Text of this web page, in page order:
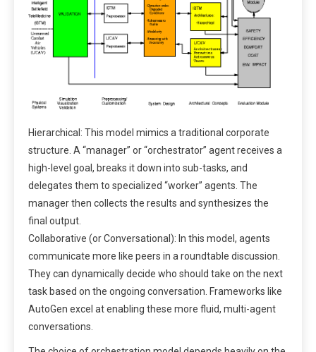
Hierarchical: This model mimics a traditional corporate
structure. A “manager” or “orchestrator” agent receives a
high-level goal, breaks it down into sub-tasks, and
delegates them to specialized “worker” agents. The
manager then collects the results and synthesizes the
final output.
Collaborative (or Conversational): In this model, agents
communicate more like peers in a roundtable discussion.
They can dynamically decide who should take on the next
task based on the ongoing conversation. Frameworks like
AutoGen excel at enabling these more fluid, multi-agent
conversations.